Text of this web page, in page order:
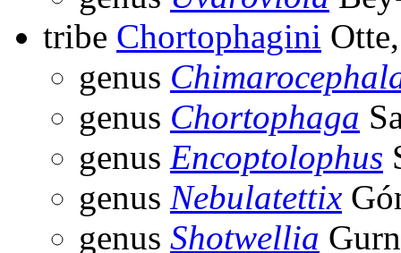
tribe Chortophagini
genus
genus Chortophaga
genus Encoptolophus
genus Nebulatettix
genus Shotwellia